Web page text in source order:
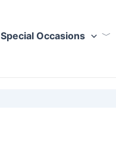
Special Occasions